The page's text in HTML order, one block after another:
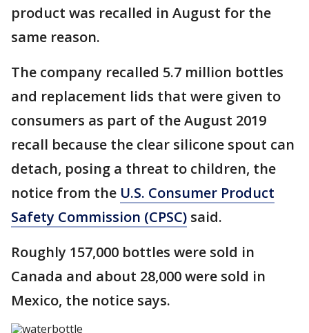
product was recalled in August for the
same reason.
The company recalled 5.7 million bottles
and replacement lids that were given to
consumers as part of the August 2019
recall because the clear silicone spout can
detach, posing a threat to children, the
notice from the U.S. Consumer Product
Safety Commission (CPSC) said.
Roughly 157,000 bottles were sold in
Canada and about 28,000 were sold in
Mexico, the notice says.